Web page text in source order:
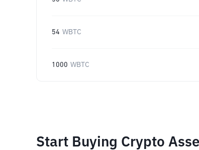
54 WBTC
1000 WBTC
Start Buying Crypto